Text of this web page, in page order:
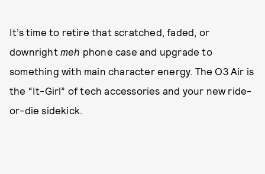
It’s time to retire that scratched, faded, or
downright meh phone case and upgrade to
something with main character energy. The O3 Air is
the “It-Girl” of tech accessories and your new ride-
or-die sidekick.